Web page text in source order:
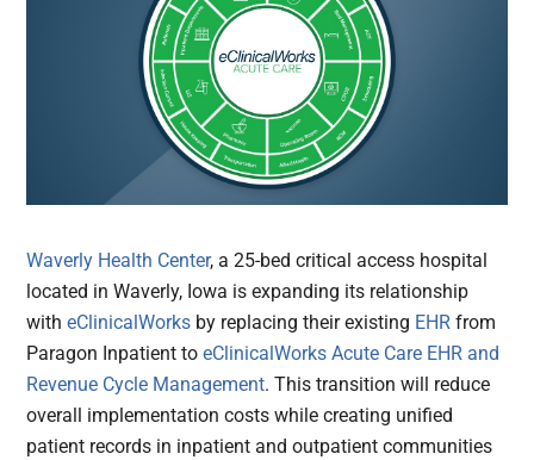
Waverly Health Center, a 25-bed critical access hospital
located in Waverly, Iowa is expanding its relationship
witheClinicalWorks by replacing their existing EHR from
Paragon Inpatient toeClinicalWorks Acute Care EHR and
Revenue Cycle Management. This transition will reduce
overall implementation costs while creating unified
patient records in inpatient and outpatient communities